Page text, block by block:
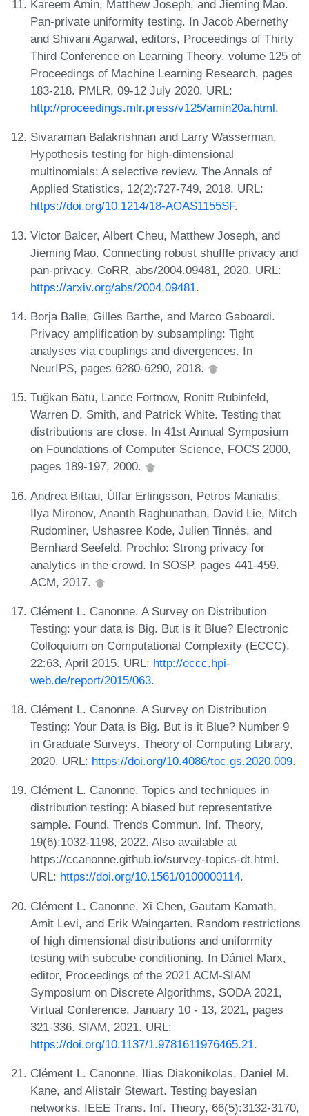
Kareem Amin, Matthew Joseph, and Jieming Mao.
Pan-private uniformity testing. In Jacob Abernethy
and Shivani Agarwal, editors, Proceedings of Thirty
Third Conference on Learning Theory, volume 125 of
Proceedings of Machine Learning Research, pages
183-218. PMLR, 09-12 July 2020. URL:
http://proceedings.mlr.press/v125/amin20a.html.
Sivaraman Balakrishnan and Larry Wasserman.
Hypothesis testing for high-dimensional
multinomials: A selective review. The Annals of
Applied Statistics, 12(2):727-749, 2018. URL:
https://doi.org/10.1214/18-AOAS1155SF.
Victor Balcer, Albert Cheu, Matthew Joseph, and
Jieming Mao. Connecting robust shuffle privacy and
pan-privacy. CoRR, abs/2004.09481, 2020. URL:
https://arxiv.org/abs/2004.09481.
Borja Balle, Gilles Barthe, and Marco Gaboardi.
Privacy amplification by subsampling: Tight
analyses via couplings and divergences. In
NeurIPS, pages 6280-6290, 2018.
Tuğkan Batu, Lance Fortnow, Ronitt Rubinfeld,
Warren D. Smith, and Patrick White. Testing that
distributions are close. In 41st Annual Symposium
on Foundations of Computer Science, FOCS 2000,
pages 189-197, 2000.
Andrea Bittau, Úlfar Erlingsson, Petros Maniatis,
Ilya Mironov, Ananth Raghunathan, David Lie, Mitch
Rudominer, Ushasree Kode, Julien Tinnés, and
Bernhard Seefeld. Prochlo: Strong privacy for
analytics in the crowd. In SOSP, pages 441-459.
ACM, 2017.
Clément L. Canonne. A Survey on Distribution
Testing: your data is Big. But is it Blue? Electronic
Colloquium on Computational Complexity (ECCC),
22:63, April 2015. URL: http://eccc.hpi-
web.de/report/2015/063.
Clément L. Canonne. A Survey on Distribution
Testing: Your Data is Big. But is it Blue? Number 9
in Graduate Surveys. Theory of Computing Library,
2020. URL: https://doi.org/10.4086/toc.gs.2020.009.
Clément L. Canonne. Topics and techniques in
distribution testing: A biased but representative
sample. Found. Trends Commun. Inf. Theory,
19(6):1032-1198, 2022. Also available at
https://ccanonne.github.io/survey-topics-dt.html.
URL: https://doi.org/10.1561/0100000114.
Clément L. Canonne, Xi Chen, Gautam Kamath,
Amit Levi, and Erik Waingarten. Random restrictions
of high dimensional distributions and uniformity
testing with subcube conditioning. In Dániel Marx,
editor, Proceedings of the 2021 ACM-SIAM
Symposium on Discrete Algorithms, SODA 2021,
Virtual Conference, January 10 - 13, 2021, pages
321-336. SIAM, 2021. URL:
https://doi.org/10.1137/1.9781611976465.21.
Clément L. Canonne, Ilias Diakonikolas, Daniel M.
Kane, and Alistair Stewart. Testing bayesian
networks. IEEE Trans. Inf. Theory, 66(5):3132-3170,